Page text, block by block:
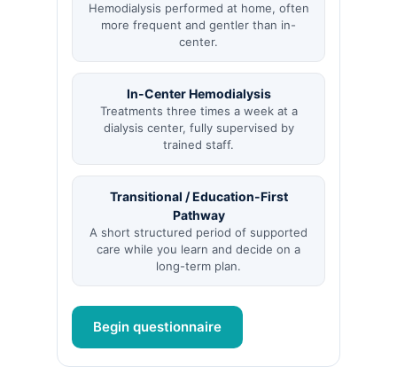
Hemodialysis performed at home, often
more frequent and gentler than in-
center.
In-Center Hemodialysis
Treatments three times a week at a
dialysis center, fully supervised by
trained staff.
Transitional / Education-First
Pathway
A short structured period of supported
care while you learn and decide on a
long-term plan.
Begin questionnaire